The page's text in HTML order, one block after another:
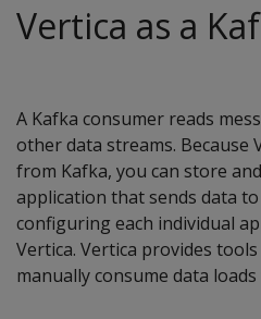
Vertica as a
A Kafka consumer reads
other data streams. Because
from Kafka, you can store
application that sends data
configuring each individual
Vertica. Vertica provides
manually consume data